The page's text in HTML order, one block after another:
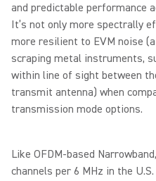
and predictable performance
It’s not only more spectrally
more resilient to EVM noise
scraping metal instruments,
within line of sight between
transmit antenna) when
transmission mode options.
Like OFDM-based
channels per 6 MHz in the